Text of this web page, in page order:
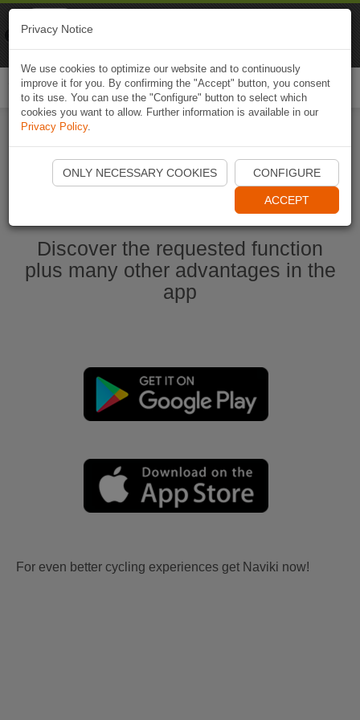
Start Naviki App
Discover the requested function
plus many other advantages in the
app
For even better cycling experiences get Naviki now!
Privacy Notice
We use cookies to optimize our website and to continuously
improve it for you. By confirming the "Accept" button, you consent
to its use. You can use the "Configure" button to select which
cookies you want to allow. Further information is available in our
Privacy Policy.
ONLY NECESSARY COOKIES CONFIGURE
ACCEPT
Naviki